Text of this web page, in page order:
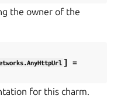
the owner of the
]
=
for this charm.